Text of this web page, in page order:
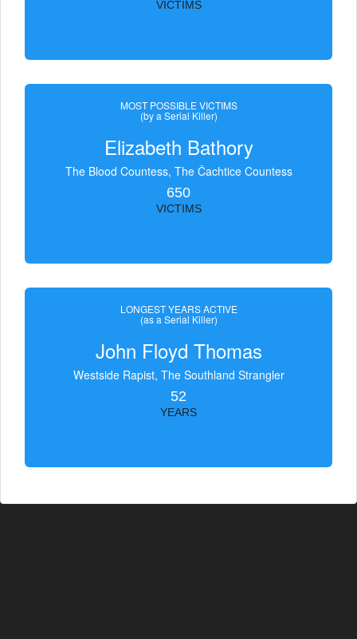
VICTIMS
MOST POSSIBLE VICTIMS
(by a Serial Killer)
Elizabeth Bathory
The Blood Countess, The Čachtice Countess
650
VICTIMS
LONGEST YEARS ACTIVE
(as a Serial Killer)
John Floyd Thomas
Westside Rapist, The Southland Strangler
52
YEARS